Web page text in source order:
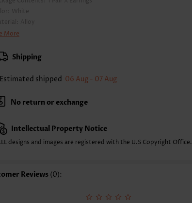
White
Alloy
Casual
More
Shipping
Estimated shipped 06 Aug - 07 Aug
No return or exchange
Intellectual Property Notice
designs and images are registered with the U.S Copyright Office.
Reviews (0):